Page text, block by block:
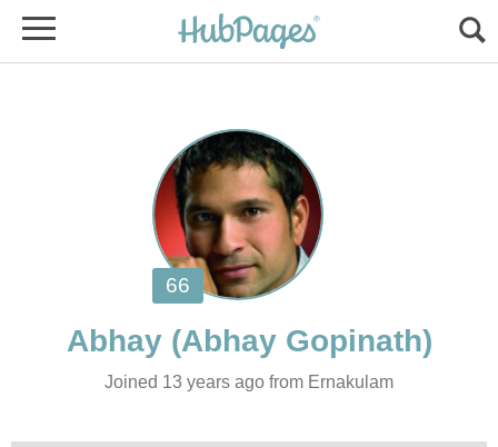
Joined 13 years ago from Ernakulam